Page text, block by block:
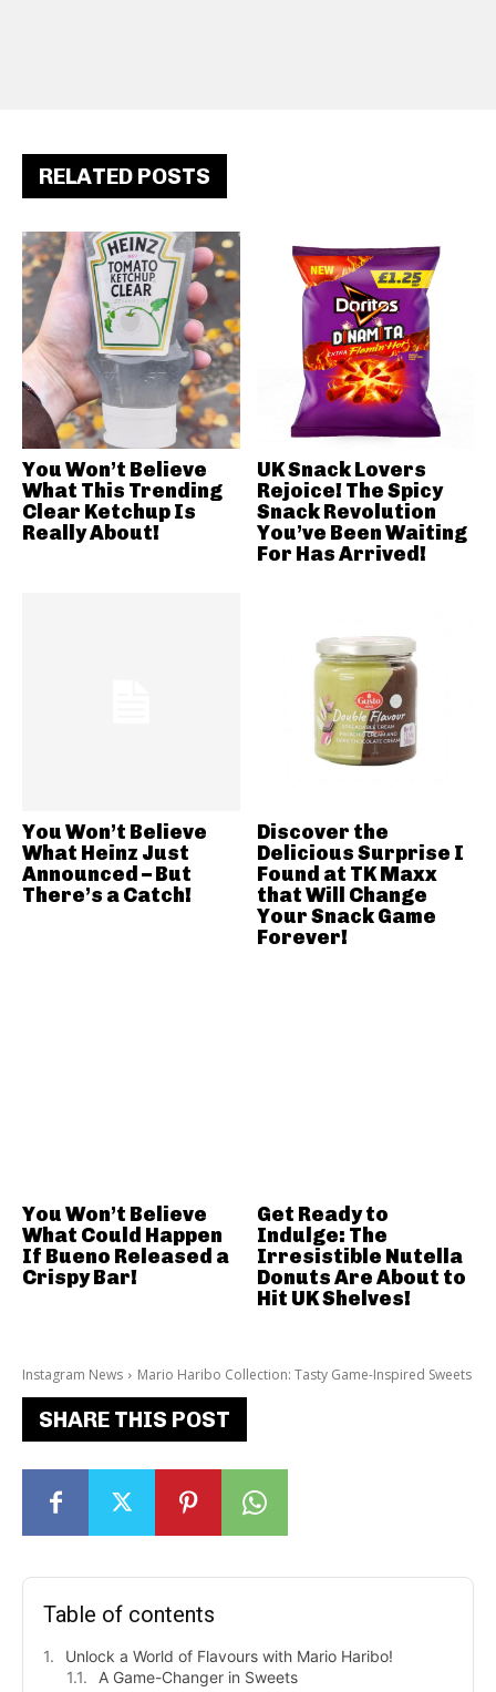
Instagram News Mario Haribo Collection: Tasty Game-Inspired Sweets
SHARE THIS POST
Table of contents
Unlock a World of Flavours with Mario Haribo!
A Game-Changer in Sweets
RELATED POSTS
You Won’t Believe
What This Trending
Clear Ketchup Is
Really About!
UK Snack Lovers
Rejoice! The Spicy
Snack Revolution
You’ve Been Waiting
For Has Arrived!
You Won’t Believe
What Heinz Just
Announced – But
There’s a Catch!
Discover the
Delicious Surprise I
Found at TK Maxx
that Will Change
Your Snack Game
Forever!
You Won’t Believe
What Could Happen
If Bueno Released a
Crispy Bar!
Get Ready to
Indulge: The
Irresistible Nutella
Donuts Are About to
Hit UK Shelves!